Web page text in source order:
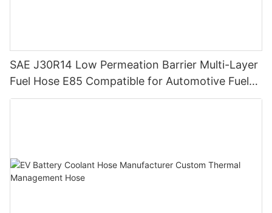
SAE J30R14 Low Permeation Barrier Multi-Layer
Fuel Hose E85 Compatible for Automotive Fuel
System